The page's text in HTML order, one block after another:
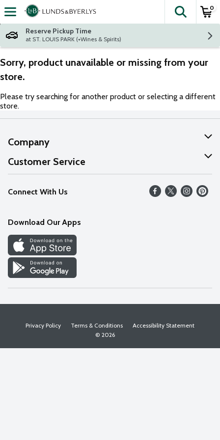
Skip header to page content
The
0
Reserve Pickup Time
at ST. LOUIS PARK (+Wines & Spirits)
Sorry, product unavailable or missing from your
store.
Please try searching for another product or selecting a different
store.
Company
About Us
Our Values
Careers
Discover
Find a Store
Customer Service
Help
FAQs
Connect With Us
Download Our Apps
Privacy Policy Terms & Conditions
Accessibility Statement
© 2026